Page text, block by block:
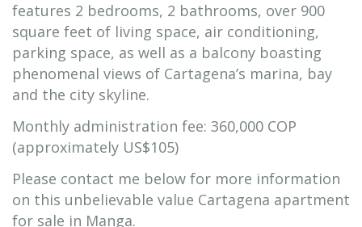
features 2 bedrooms, 2 bathrooms, over 900
square feet of living space, air conditioning,
parking space, as well as a balcony boasting
phenomenal views of Cartagena’s marina, bay
and the city skyline.
Monthly administration fee: 360,000 COP
(approximately US$105)
Please contact me below for more information
on this unbelievable value Cartagena apartment
for sale in Manga.